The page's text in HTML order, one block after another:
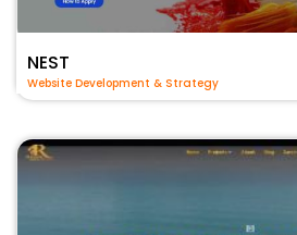
NEST
Website Development & Strategy